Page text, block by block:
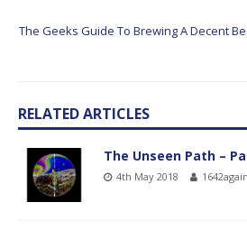
The Geeks Guide To Brewing A Decent
RELATED ARTICLES
The Unseen Path –
4th May 2018 1642again